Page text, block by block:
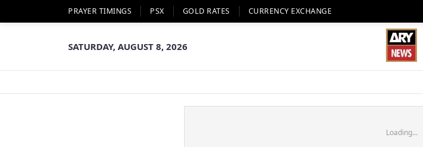
PRAYER TIMINGS PSX GOLD RATES CURRENCY EXCHANGE
SATURDAY, AUGUST 8, 2026
Loading...